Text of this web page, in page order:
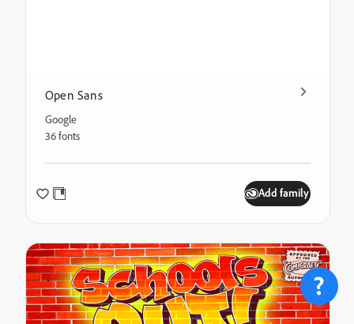
Open Sans
Google
36 fonts
Add family